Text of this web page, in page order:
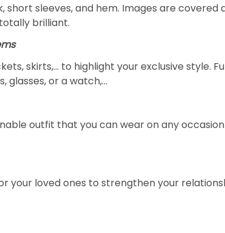
sleeves, and hem. Images are covered
brilliant.
skirts,... to highlight your exclusive style.
glasses, or a watch,…
outfit that you can wear on any
your loved ones to strengthen your